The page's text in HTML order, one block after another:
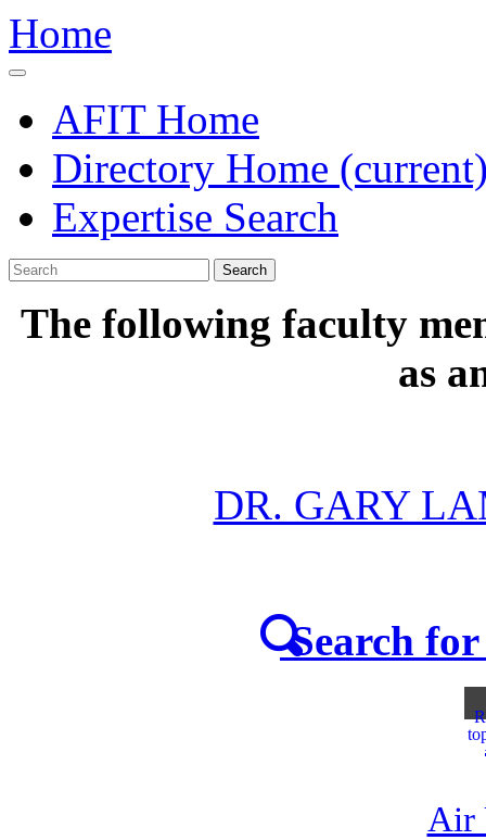
Home
AFIT Home
Directory Home
Expertise Search
Search
The following faculty
as
DR. GARY
Search for
Air